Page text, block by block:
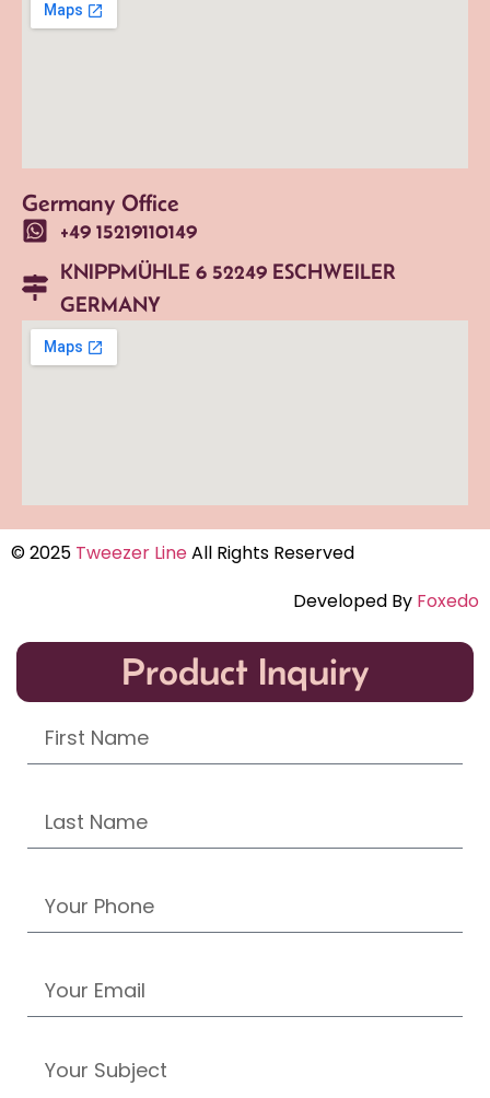
Germany Office
+49 15219110149
KNIPPMÜHLE 6 52249 ESCHWEILER
GERMANY
© 2025 Tweezer LineAll Rights Reserved
Developed By Foxedo
Product Inquiry